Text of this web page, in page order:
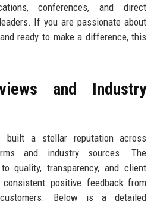
conferences, and direct
If you are passionate about
ready to make a difference, this
and Industry
built a stellar reputation across
and industry sources. The
to quality, transparency, and client
positive feedback from
Below is a detailed